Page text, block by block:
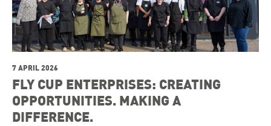
7 APRIL 2026
FLY CUP ENTERPRISES: CREATING
OPPORTUNITIES. MAKING A
DIFFERENCE.